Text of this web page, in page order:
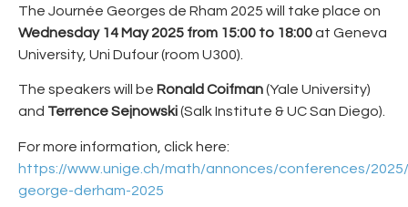
The Journée Georges de Rham 2025 will take place on
Wednesday 14 May 2025 from 15:00 to 18:00at Geneva
University, Uni Dufour (room U300).
The speakers will be Ronald Coifman(Yale University)
and Terrence Sejnowski(Salk Institute & UC San Diego).
For more information, click here:
https://www.unige.ch/math/annonces/conferences/
george-derham-2025